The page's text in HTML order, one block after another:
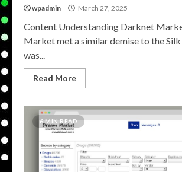
wpadmin March 27, 2025
Content Understanding Darknet
Market met a similar demise to the
was...
Read More
6 MIN READ